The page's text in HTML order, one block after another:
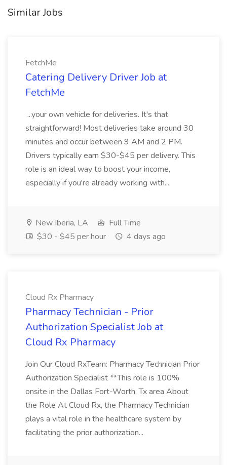
Similar Jobs
FetchMe
Catering Delivery Driver Job at
FetchMe
...your own vehicle for deliveries. It's that
straightforward! Most deliveries take around 30
minutes and occur between 9 AM and 2 PM.
Drivers typically earn $30-$45 per delivery. This
role is an ideal way to boost your income,
especially if you're already working with...
New Iberia, LA
Full Time
$30 - $45 per hour
4 days ago
Cloud Rx Pharmacy
Pharmacy Technician - Prior
Authorization Specialist Job at
Cloud Rx Pharmacy
Join Our Cloud RxTeam: Pharmacy Technician Prior
Authorization Specialist **This role is 100%
onsite in the Dallas Fort-Worth, Tx area About
the Role At Cloud Rx, the Pharmacy Technician
plays a vital role in the healthcare system by
facilitating the prior authorization...